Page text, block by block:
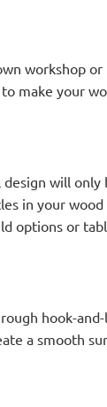
workshop or
make your
will only
in your
options or
hook-
a smooth